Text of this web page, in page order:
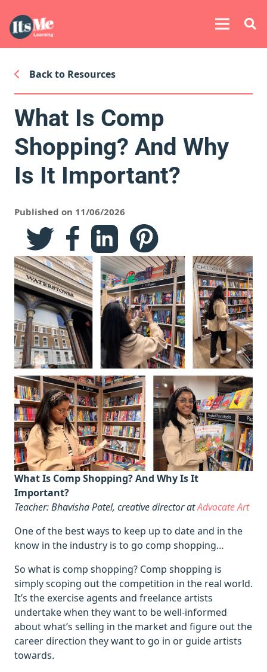
Back to Resources
What Is Comp
Shopping? And Why
Is It Important?
Published on 11/06/2026
What Is Comp Shopping? And Why Is It
Important?
Teacher: Bhavisha Patel, creative director atAdvocate Art
One of the best ways to keep up to date and in the
know in the industry is to go comp shopping…
So what is comp shopping? Comp shopping is
simply scoping out the competition in the real world.
It’s the exercise agents and freelance artists
undertake when they want to be well-informed
about what’s selling in the market and figure out the
career direction they want to go in or guide artists
towards.